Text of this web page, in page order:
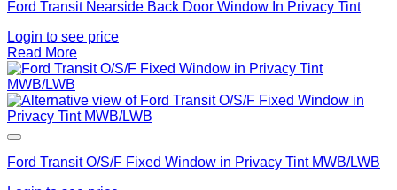
Ford Transit Nearside Back Door Window In Privacy Tint
Login to see price
Read More
Ford Transit O/S/F Fixed Window in Privacy Tint MWB/LWB